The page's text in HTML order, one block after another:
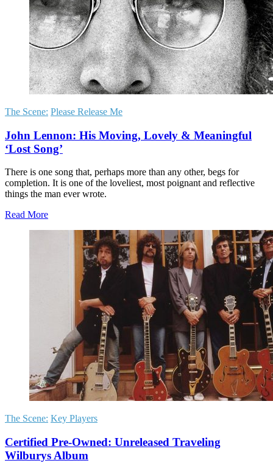
The Scene: Please Release Me
John Lennon: His Moving, Lovely & Meaningful
‘Lost Song’
There is one song that, perhaps more than any other, begs for
completion. It is one of the loveliest, most poignant and reflective
things the man ever wrote.
Read More
The Scene: Key Players
Certified Pre-Owned: Unreleased Traveling
Wilburys Album